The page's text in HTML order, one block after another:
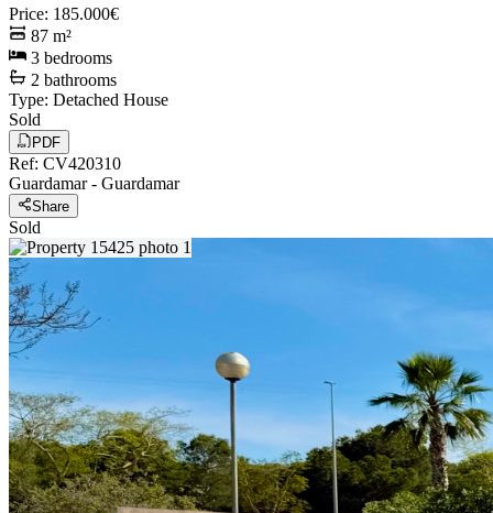
Price: 185.000€
87 m²
3 bedrooms
2 bathrooms
Type: Detached House
Sold
PDF
Ref: CV420310
Guardamar- Guardamar
Share
Sold